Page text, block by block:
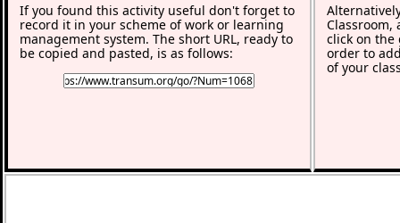
If you found this activity useful don't forget to
record it in your scheme of work or learning
management system. The short URL, ready to
be copied and pasted, is as follows:
Classroom,
click on the
order to
of your